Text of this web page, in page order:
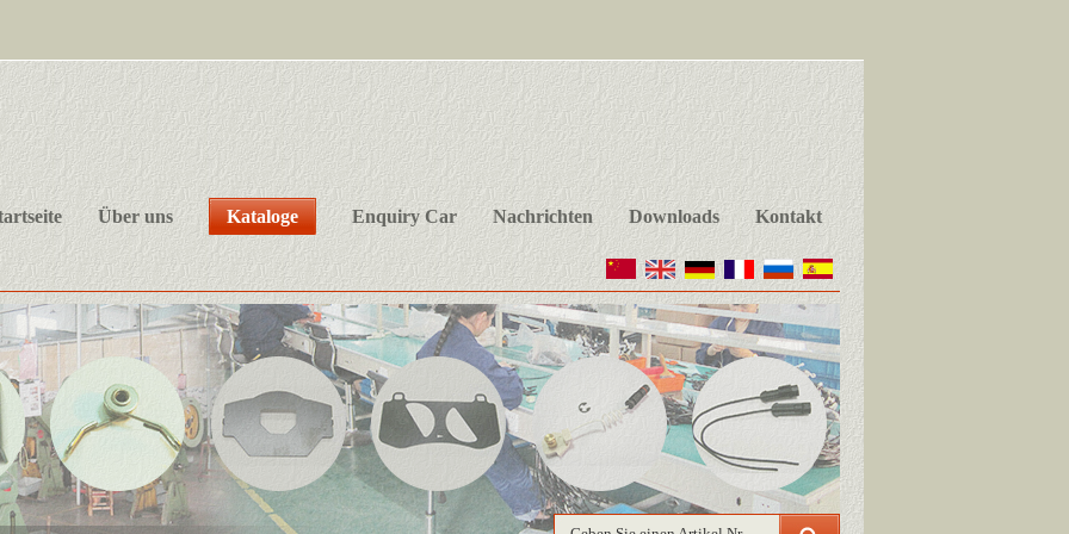
Über uns Kataloge Enquiry Car Nachrichten Downloads Kontakt